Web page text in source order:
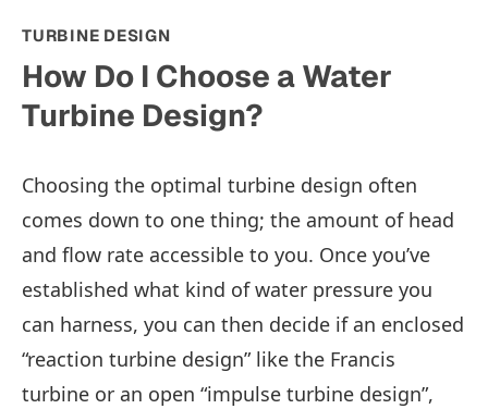
TURBINE DESIGN
How Do I Choose a Water
Turbine Design?
Choosing the optimal turbine design often
comes down to one thing; the amount of head
and flow rate accessible to you. Once you’ve
established what kind of water pressure you
can harness, you can then decide if an enclosed
“reaction turbine design” like the Francis
turbine or an open “impulse turbine design”,